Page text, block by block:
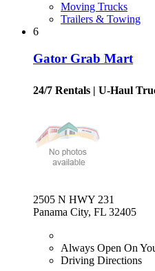
Moving Trucks
Trailers & Towing
6
Gator Grab Mart
24/7 Rentals | U-Haul
2505 N HWY 231
Panama City, FL 32405
Always Open On
Driving Directions